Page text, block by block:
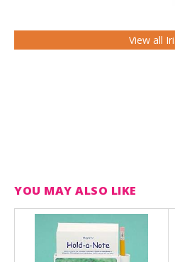
View all
YOU MAY ALSO LIKE